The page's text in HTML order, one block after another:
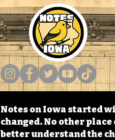
Notes on Iowa started
changed. No other
better understand the